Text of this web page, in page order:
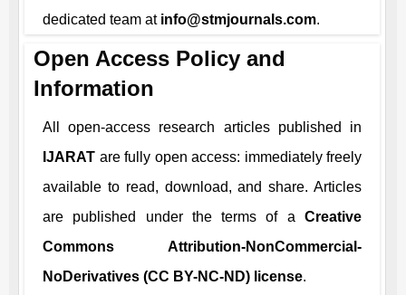
dedicated team at info@stmjournals.com.
Open Access Policy and
Information
All open-access research articles published in
IJARAT are fully open access: immediately freely
available to read, download, and share. Articles
are published under the terms of a Creative
Commons Attribution-NonCommercial-
NoDerivatives (CC BY-NC-ND) license.